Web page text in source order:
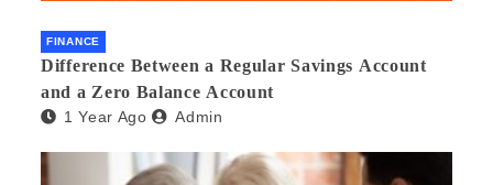
FINANCE
Difference Between a Regular Savings Account
and a Zero Balance Account
1 Year Ago Admin